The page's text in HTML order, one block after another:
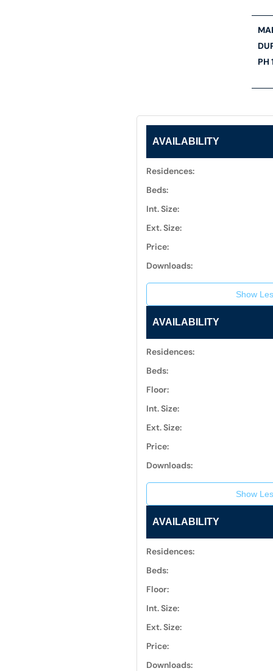
PH
AVAILABILITY
Residences:
Beds:
Int. Size:
Ext. Size:
Price:
Downloads:
Show
AVAILABILITY
Residences:
Beds:
Floor:
Int. Size:
Ext. Size:
Price:
Downloads:
Show
AVAILABILITY
Residences:
Beds:
Floor:
Int. Size:
Ext. Size:
Price:
Downloads: